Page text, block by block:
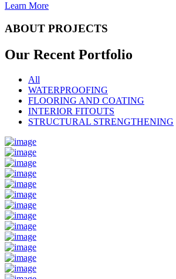
Learn More
ABOUT PROJECTS
Our Recent Portfolio
All
WATERPROOFING
FLOORING AND COATING
INTERIOR FITOUTS
STRUCTURAL STRENGTHENING